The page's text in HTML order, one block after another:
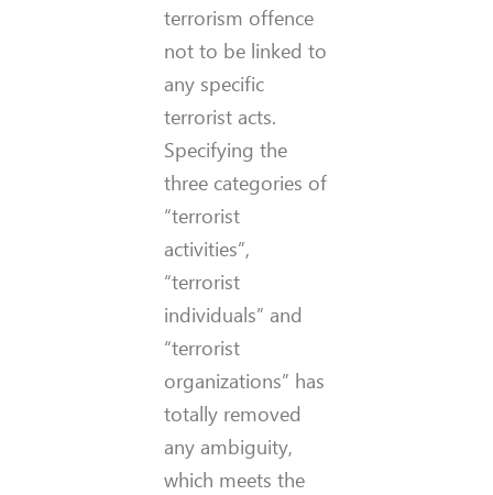
terrorism offence
not to be linked to
any specific
terrorist acts.
Specifying the
three categories of
“terrorist
activities”,
“terrorist
individuals” and
“terrorist
organizations” has
totally removed
any ambiguity,
which meets the